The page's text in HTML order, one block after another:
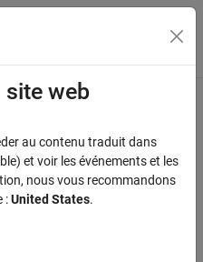
du menu
site web
au contenu traduit dans
et voir les événements et les
nous vous recommandons
:United States.